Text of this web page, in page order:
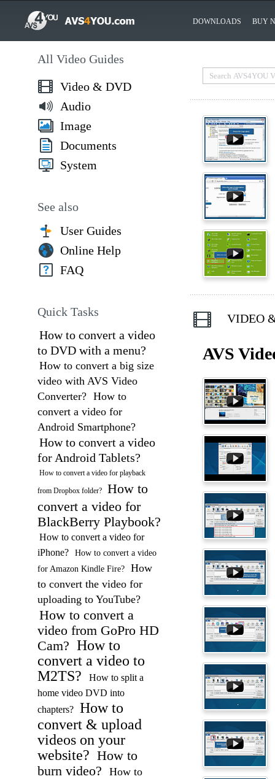
DOWNLOADS BUY
VIDEO
AVS
All Video Guides
Video & DVD
Audio
Image
Documents
System
See also
User Guides
Online Help
FAQ
Quick Tasks
How to convert a video
to DVD with a menu?
How to convert a big size
video with AVS Video
Converter? How to
convert a video for
Android Smartphone?
How to convert a video
for Android Tablets?
How to convert a video for playback
from Dropbox folder?
How to
convert a video for
BlackBerry Playbook?
How to convert a video for
iPhone?
How to convert a video
for Amazon Kindle Fire?
How
to convert the video for
uploading to YouTube?
How to convert a
video from GoPro HD
Cam? How to
convert a video to
M2TS?
How to split a
home video DVD into
chapters? How to
convert & upload
videos on your
website? How to
burn video?
How to